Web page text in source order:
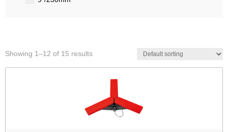
Showing 1–12 of 15 results